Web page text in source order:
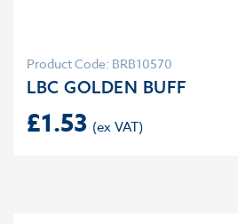
Product Code: BRB10570
LBC GOLDEN BUFF
£1.53